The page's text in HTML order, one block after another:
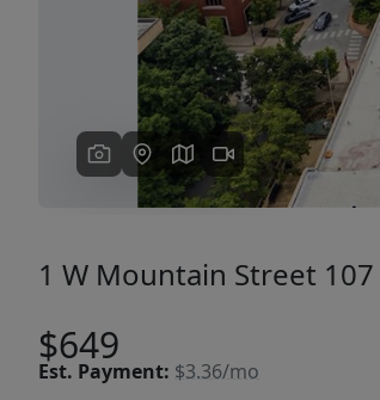
1 W Mountain Street 107
$649
Est. Payment: $3.36/mo